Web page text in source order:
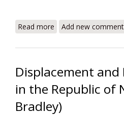
Read more about Haiti to
Add new comment
Displacement
in the Republic of
Bradley)